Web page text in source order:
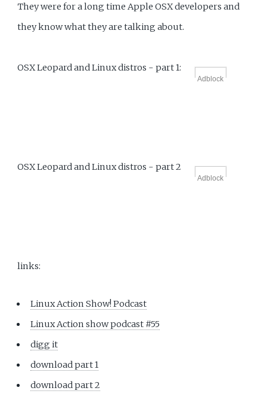
They were for a long time Apple OSX developers and
they know what they are talking about.
OSX Leopard and Linux distros - part 1:
Adblock
OSX Leopard and Linux distros - part 2
Adblock
links:
Linux Action Show! Podcast
Linux Action show podcast #55
digg it
download part 1
download part 2